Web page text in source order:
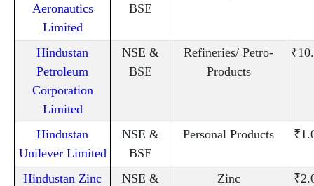
Aeronautics
Limited
BSE
Hindustan
Petroleum
Corporation
Limited
NSE &
BSE
Refineries/ Petro-
Products
Hindustan
Unilever Limited
NSE &
BSE
Personal Products
Hindustan Zinc
NSE &
Zinc